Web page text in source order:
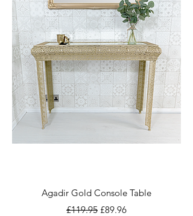
Agadir Gold Console Table
Regular Price
£119.95 Sale Price
£89.96